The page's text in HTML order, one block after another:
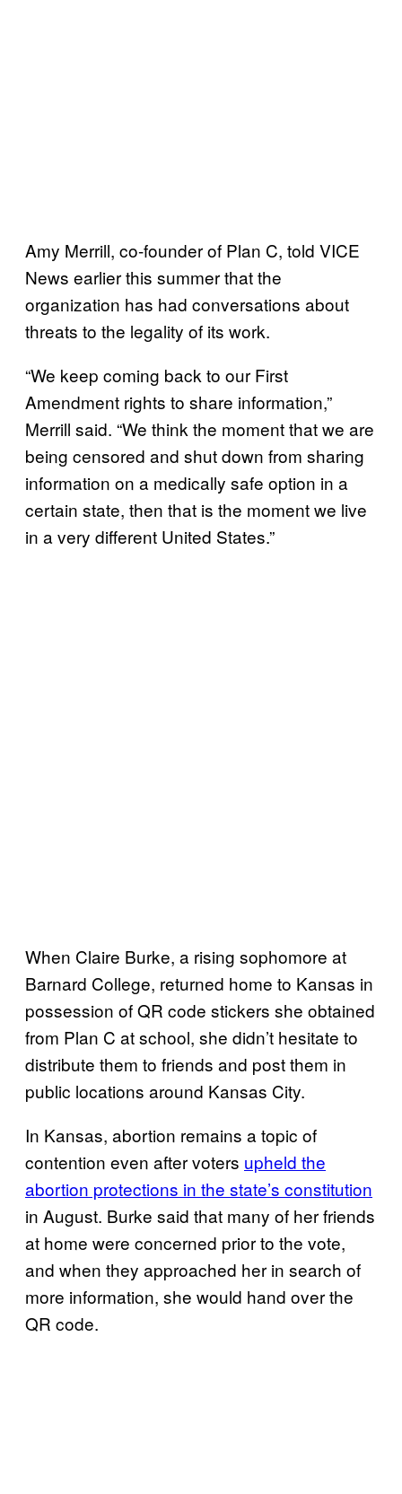
Amy Merrill, co-founder of Plan C, told VICE
News earlier this summer that the
organization has had conversations about
threats to the legality of its work.
“We keep coming back to our First
Amendment rights to share information,”
Merrill said. “We think the moment that we are
being censored and shut down from sharing
information on a medically safe option in a
certain state, then that is the moment we live
in a very different United States.”
When Claire Burke, a rising sophomore at
Barnard College, returned home to Kansas in
possession of QR code stickers she obtained
from Plan C at school, she didn’t hesitate to
distribute them to friends and post them in
public locations around Kansas City.
In Kansas, abortion remains a topic of
contention even after voters upheld the
abortion protections in the state’s constitution
in August. Burke said that many of her friends
at home were concerned prior to the vote,
and when they approached her in search of
more information, she would hand over the
QR code.